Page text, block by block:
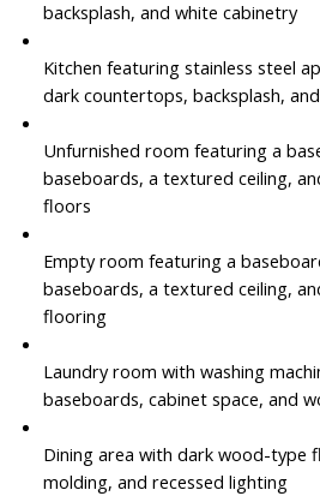
backsplash, and white cabinetry
Kitchen featuring stainless steel
dark countertops, backsplash,
Unfurnished room featuring a
baseboards, a textured ceiling,
floors
Empty room featuring a
baseboards, a textured ceiling,
flooring
Laundry room with washing
baseboards, cabinet space, and
Dining area with dark wood-type
molding, and recessed lighting